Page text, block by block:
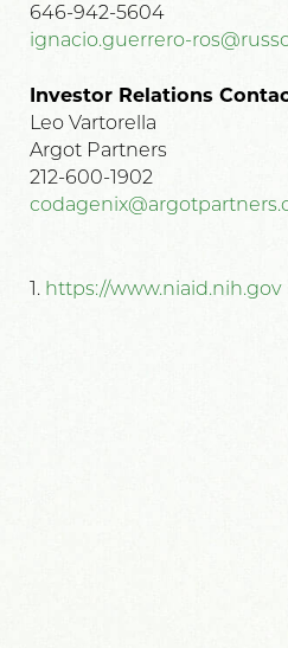
646-942-5604
ignacio.guerrero-
Investor Relations
Leo Vartorella
Argot Partners
212-600-1902
1. https://www.niaid.nih.gov